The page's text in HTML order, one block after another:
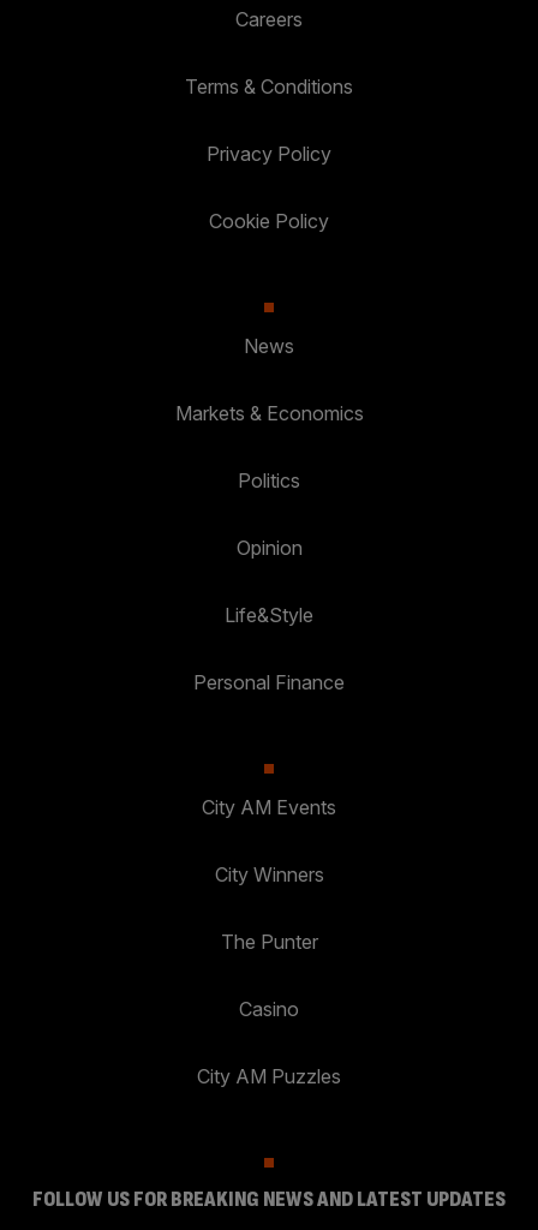
Careers
Terms & Conditions
Privacy Policy
Cookie Policy
News
Markets & Economics
Politics
Opinion
Life&Style
Personal Finance
City AM Events
City Winners
The Punter
Casino
City AM Puzzles
FOLLOW US FOR BREAKING NEWS AND LATEST UPDATES